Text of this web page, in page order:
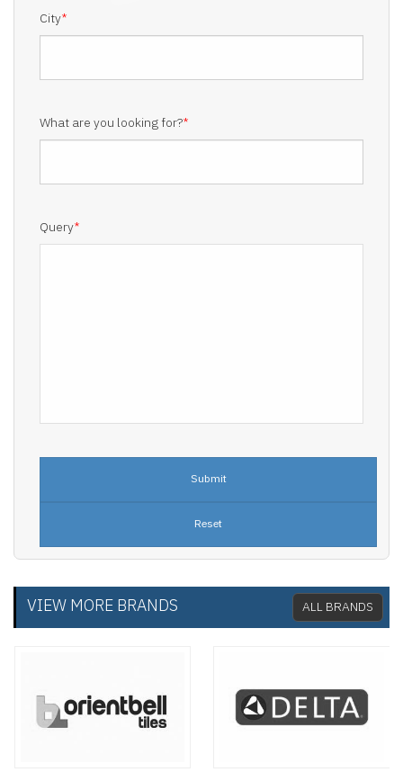
City*
What are you looking for?*
Query*
VIEW MORE BRANDS ALL BRANDS